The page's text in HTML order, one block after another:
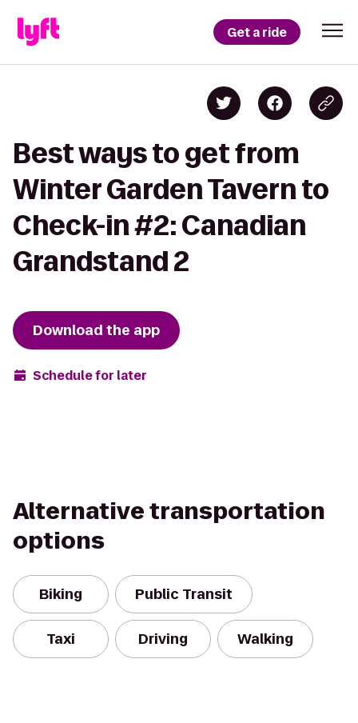
Get a ride
Best ways to get from
Winter Garden Tavern to
Check-in #2: Canadian
Grandstand 2
Download the app
Schedule for later
Alternative transportation
options
Biking Public Transit
Taxi Driving Walking